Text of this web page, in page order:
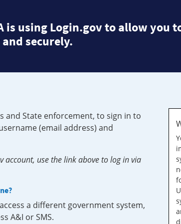
is using Login.gov to allow you
securely.
and State enforcement, to sign in to
(email address) and
account, use the link above to log in via
a different government system,
A&I or SMS.